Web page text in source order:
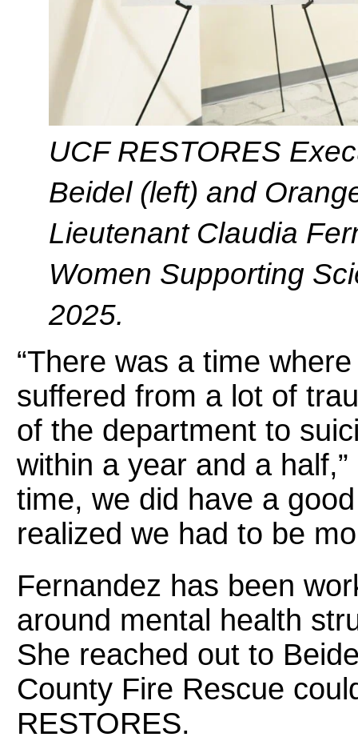
UCF RESTORES
Beidel (left) and
Lieutenant Claudia
Women Supporting
2025.
“There was a time
suffered from a lot of
of the department to
within a year and a
time, we did have a
realized we had to be
Fernandez has been
around mental health
She reached out to
County Fire Rescue
RESTORES.